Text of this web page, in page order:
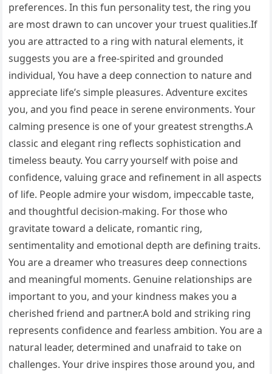
preferences. In this fun personality test, the ring you
are most drawn to can uncover your truest qualities.If
you are attracted to a ring with natural elements, it
suggests you are a free-spirited and grounded
individual, You have a deep connection to nature and
appreciate life’s simple pleasures. Adventure excites
you, and you find peace in serene environments. Your
calming presence is one of your greatest strengths.A
classic and elegant ring reflects sophistication and
timeless beauty. You carry yourself with poise and
confidence, valuing grace and refinement in all aspects
of life. People admire your wisdom, impeccable taste,
and thoughtful decision-making. For those who
gravitate toward a delicate, romantic ring,
sentimentality and emotional depth are defining traits.
You are a dreamer who treasures deep connections
and meaningful moments. Genuine relationships are
important to you, and your kindness makes you a
cherished friend and partner.A bold and striking ring
represents confidence and fearless ambition. You are a
natural leader, determined and unafraid to take on
challenges. Your drive inspires those around you, and